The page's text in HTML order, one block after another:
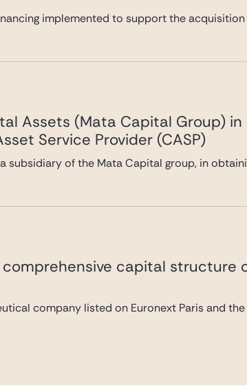
implemented to support the
Assets (Mata Capital Group)
Service Provider (CASP)
subsidiary of the Mata Capital group, in
comprehensive capital
company listed on Euronext Paris and